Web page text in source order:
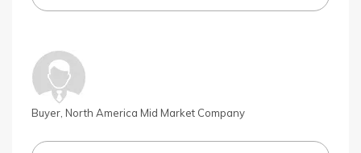
Buyer, North America Mid Market Company